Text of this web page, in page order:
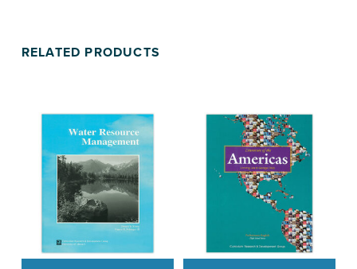
RELATED PRODUCTS